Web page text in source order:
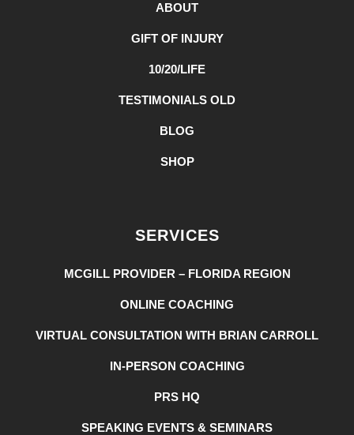
ABOUT
GIFT OF INJURY
10/20/LIFE
TESTIMONIALS OLD
BLOG
SHOP
SERVICES
MCGILL PROVIDER – FLORIDA REGION
ONLINE COACHING
VIRTUAL CONSULTATION WITH BRIAN CARROLL
IN-PERSON COACHING
PRS HQ
SPEAKING EVENTS & SEMINARS